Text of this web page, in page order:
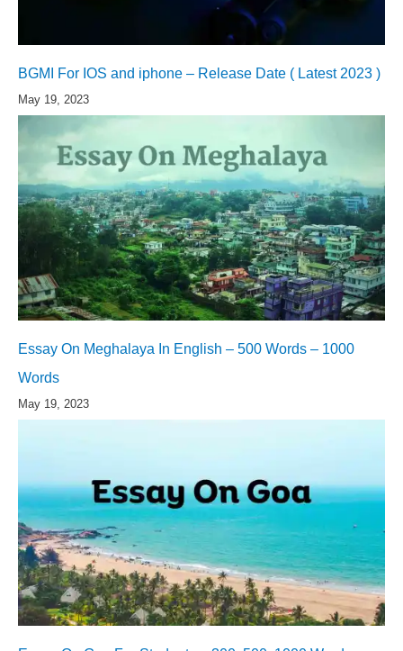
BGMI For IOS and iphone – Release Date ( Latest 2023 )
May 19, 2023
Essay On Meghalaya In English – 500 Words – 1000
Words
May 19, 2023